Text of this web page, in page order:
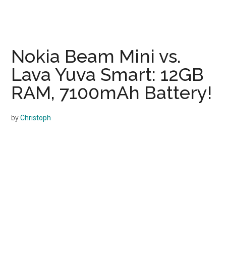
Nokia Beam Mini vs.
Lava Yuva Smart: 12GB
RAM, 7100mAh Battery!
byChristoph